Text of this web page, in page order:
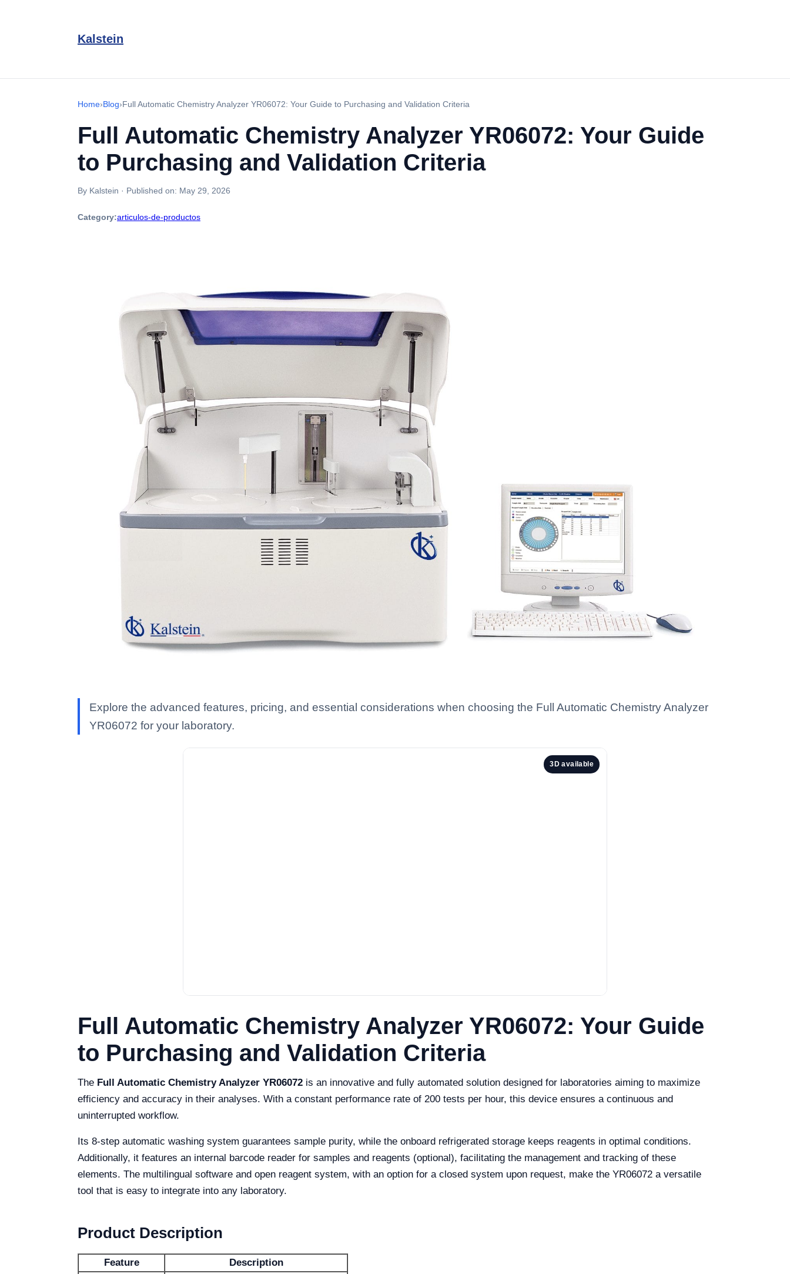
Kalstein
Home›Blog›Full Automatic Chemistry Analyzer YR06072: Your Guide to Purchasing and Validation Criteria
Full Automatic Chemistry Analyzer YR06072: Your Guide
to Purchasing and Validation Criteria
By Kalstein · Published on: May 29, 2026
Category:articulos-de-productos
Explore the advanced features, pricing, and essential considerations when choosing the Full Automatic Chemistry Analyzer
YR06072 for your laboratory.
3D available
Full Automatic Chemistry Analyzer YR06072: Your Guide
to Purchasing and Validation Criteria
The Full Automatic Chemistry Analyzer YR06072 is an innovative and fully automated solution designed for laboratories aiming to maximize
efficiency and accuracy in their analyses. With a constant performance rate of 200 tests per hour, this device ensures a continuous and
uninterrupted workflow.
Its 8-step automatic washing system guarantees sample purity, while the onboard refrigerated storage keeps reagents in optimal conditions.
Additionally, it features an internal barcode reader for samples and reagents (optional), facilitating the management and tracking of these
elements. The multilingual software and open reagent system, with an option for a closed system upon request, make the YR06072 a versatile
tool that is easy to integrate into any laboratory.
Product Description
Feature
Description